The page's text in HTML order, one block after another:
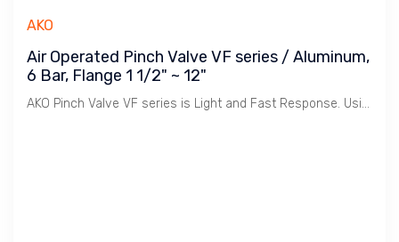
AKO
Air Operated Pinch Valve VF series / Aluminum,
6 Bar, Flange 1 1/2" ~ 12"
AKO Pinch Valve VF series is Light and Fast Response. Using less Air to operate.